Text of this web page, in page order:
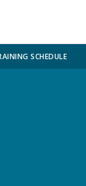
SCHEDULE